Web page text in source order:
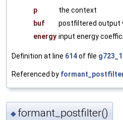
p
the context
buf
postfiltered output
energy input energy
Definition at line 614of file
Referenced by
◆ formant_postfilter()